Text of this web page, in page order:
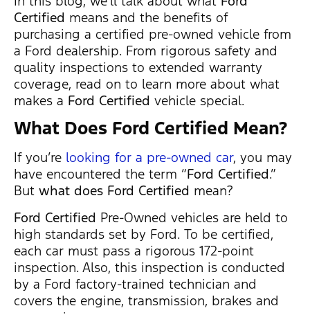
Certified means and the benefits of
purchasing a certified pre-owned vehicle from
a Ford dealership. From rigorous safety and
quality inspections to extended warranty
coverage, read on to learn more about what
makes a Ford Certified vehicle special.
What Does Ford Certified Mean?
If you’re looking for a pre-owned car, you may
have encountered the term “Ford Certified.”
But what does Ford Certified mean?
Ford Certified Pre-Owned vehicles are held to
high standards set by Ford. To be certified,
each car must pass a rigorous 172-point
inspection. Also, this inspection is conducted
by a Ford factory-trained technician and
covers the engine, transmission, brakes and